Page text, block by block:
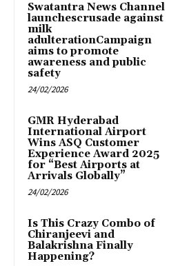
Swatantra News Channel
launchescrusade against
milk
adulterationCampaign
aims to promote
awareness and public
safety
24/02/2026
GMR Hyderabad
International Airport
Wins ASQ Customer
Experience Award 2025
for “Best Airports at
Arrivals Globally”
24/02/2026
Is This Crazy Combo of
Chiranjeevi and
Balakrishna Finally
Happening?